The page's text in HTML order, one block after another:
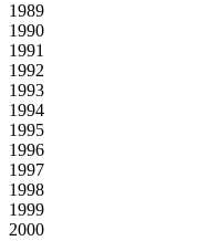
1989
1990
1991
1992
1993
1994
1995
1996
1997
1998
1999
2000